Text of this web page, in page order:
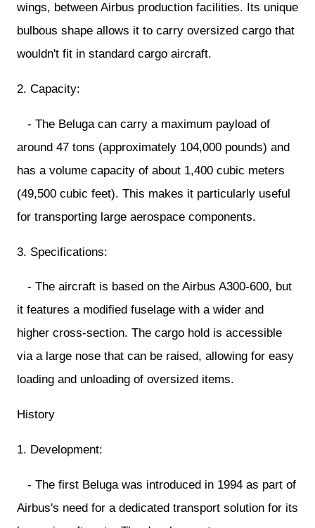
wings, between Airbus production facilities. Its unique
bulbous shape allows it to carry oversized cargo that
wouldn't fit in standard cargo aircraft.
2. Capacity:
- The Beluga can carry a maximum payload of
around 47 tons (approximately 104,000 pounds) and
has a volume capacity of about 1,400 cubic meters
(49,500 cubic feet). This makes it particularly useful
for transporting large aerospace components.
3. Specifications:
- The aircraft is based on the Airbus A300-600, but
it features a modified fuselage with a wider and
higher cross-section. The cargo hold is accessible
via a large nose that can be raised, allowing for easy
loading and unloading of oversized items.
History
1. Development:
- The first Beluga was introduced in 1994 as part of
Airbus's need for a dedicated transport solution for its